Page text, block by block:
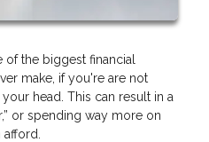
of the biggest financial
make, if you're are not
head. This can result in a
or spending way more on